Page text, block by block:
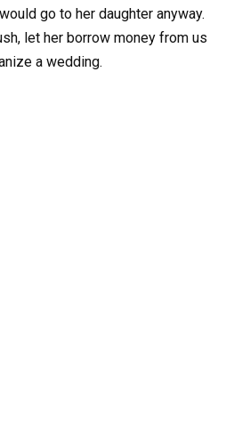
go to her daughter anyway.
let her borrow money from us
a wedding.